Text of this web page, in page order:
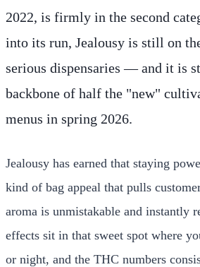
2022, is firmly in the second
into its run, Jealousy is still on
serious dispensaries — and it is
backbone of half the "new"
menus in spring 2026.
Jealousy has earned that staying
kind of bag appeal that pulls
aroma is unmistakable and instantly
effects sit in that sweet spot where
or night, and the THC numbers